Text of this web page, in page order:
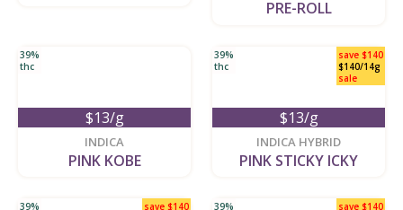
PRE-ROLL
$13/g
39%
thc
INDICA
PINK KOBE
$13/g
save $140
$140/14g
sale
39%
thc
INDICA HYBRID
PINK STICKY ICKY
save $140
39%
save $140
39%